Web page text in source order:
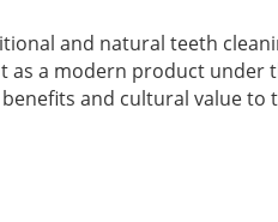
and natural teeth
a modern product under
and cultural value to